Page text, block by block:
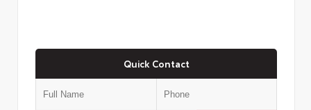
Quick Contact